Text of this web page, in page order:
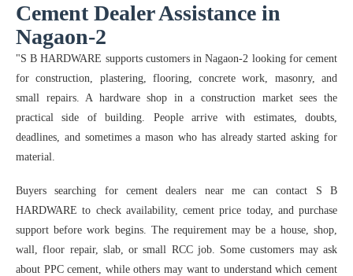
Cement Dealer Assistance in
Nagaon-2
"S B HARDWARE supports customers in Nagaon-2 looking for cement
for construction, plastering, flooring, concrete work, masonry, and
small repairs. A hardware shop in a construction market sees the
practical side of building. People arrive with estimates, doubts,
deadlines, and sometimes a mason who has already started asking for
material.
Buyers searching for cement dealers near me can contact S B
HARDWARE to check availability, cement price today, and purchase
support before work begins. The requirement may be a house, shop,
wall, floor repair, slab, or small RCC job. Some customers may ask
about PPC cement, while others may want to understand which cement